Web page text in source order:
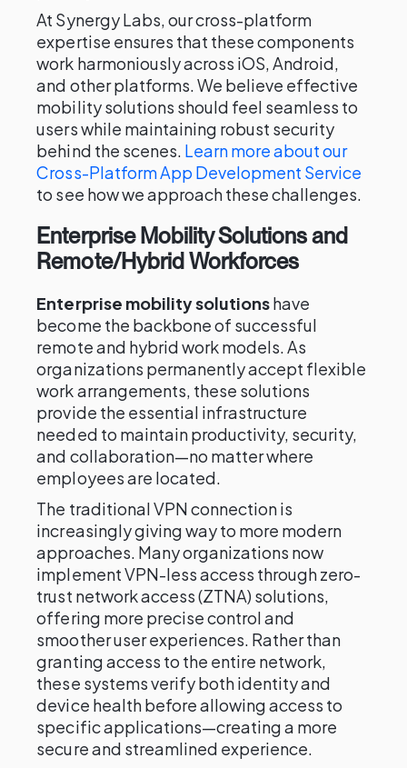
At Synergy Labs, our cross-platform
expertise ensures that these components
work harmoniously across iOS, Android,
and other platforms. We believe effective
mobility solutions should feel seamless to
users while maintaining robust security
behind the scenes. Learn more about our
Cross-Platform App Development Service
to see how we approach these challenges.
Enterprise Mobility Solutions and
Remote/Hybrid Workforces
Enterprise mobility solutionshave
become the backbone of successful
remote and hybrid work models. As
organizations permanently accept flexible
work arrangements, these solutions
provide the essential infrastructure
needed to maintain productivity, security,
and collaboration—no matter where
employees are located.
The traditional VPN connection is
increasingly giving way to more modern
approaches. Many organizations now
implement VPN-less access through zero-
trust network access (ZTNA) solutions,
offering more precise control and
smoother user experiences. Rather than
granting access to the entire network,
these systems verify both identity and
device health before allowing access to
specific applications—creating a more
secure and streamlined experience.